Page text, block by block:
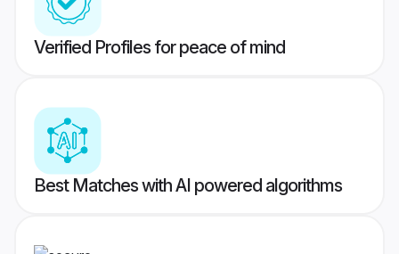
Verified Profiles for peace of mind
Best Matches with AI powered algorithms